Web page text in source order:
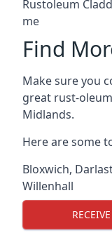
Rustoleum
me
Find
Make sure you
great rust-
Midlands.
Here are some
Bloxwich,
Willenhall